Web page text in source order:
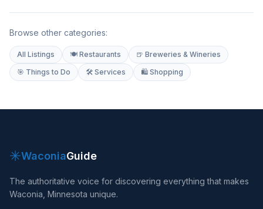
Browse other categories:
All Listings 🍽 Restaurants
🍺 Breweries & Wineries
🎯 Things to Do
🛠 Services 🛍 Shopping
✳WaconiaGuide
The authoritative voice for discovering everything that makes
Waconia, Minnesota unique.